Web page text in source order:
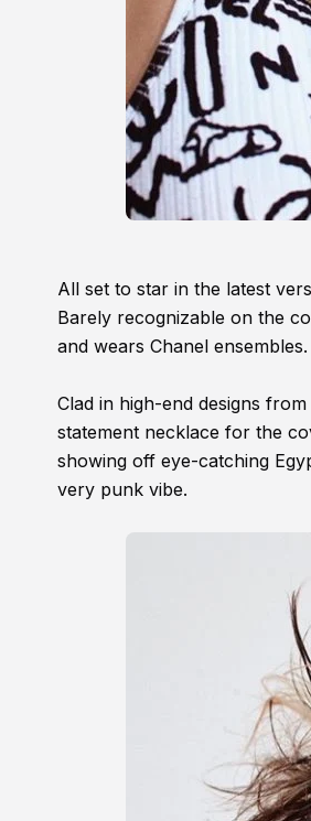
All set to star in the latest
Barely recognizable on the
and wears Chanel ensembles.
Clad in high-end designs
statement necklace for the
showing off eye-catching
very punk vibe.